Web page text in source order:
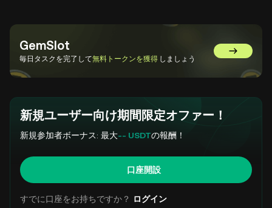
GemSlot
毎日タスクを完了して無料トークンを獲得 しましょう GemSlot
新規ユーザー向け期間限定オファー！
新規参加者ボーナス: 最大-- USDTの報酬！
口座開設
すでに口座をお持ちですか？ ログイン